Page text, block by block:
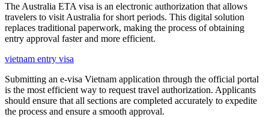
The Australia ETA visa is an electronic authorization that allows
travelers to visit Australia for short periods. This digital solution
replaces traditional paperwork, making the process of obtaining
entry approval faster and more efficient.
vietnam entry visa
Submitting an e-visa Vietnam application through the official portal
is the most efficient way to request travel authorization. Applicants
should ensure that all sections are completed accurately to expedite
the process and ensure a smooth approval.